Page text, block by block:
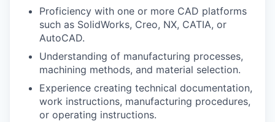
Proficiency with one or more CAD platforms
such as SolidWorks, Creo, NX, CATIA, or
AutoCAD.
Understanding of manufacturing processes,
machining methods, and material selection.
Experience creating technical documentation,
work instructions, manufacturing procedures,
or operating instructions.